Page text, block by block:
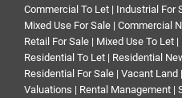
Commercial To Let | Industrial For
Mixed Use For Sale | Commercial
Retail For Sale | Mixed Use To Let |
Residential To Let | Residential
Residential For Sale | Vacant Land |
Valuations | Rental Management |